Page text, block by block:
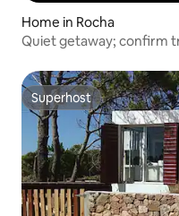
Home in Rocha
Quiet getaway; confirm
Superhost
Superhost